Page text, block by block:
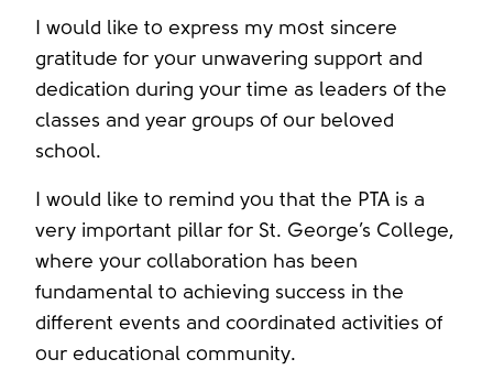
I would like to express my most sincere
gratitude for your unwavering support and
dedication during your time as leaders of the
classes and year groups of our beloved
school.
I would like to remind you that the PTA is a
very important pillar for St. George’s College,
where your collaboration has been
fundamental to achieving success in the
different events and coordinated activities of
our educational community.